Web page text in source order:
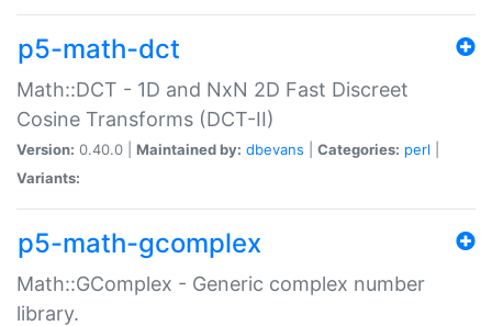
p5-math-dct
Math::DCT - 1D and NxN 2D Fast Discreet
Cosine Transforms (DCT-II)
Version: 0.40.0 | Maintained by: dbevans Categories: perl
Variants:
p5-math-gcomplex
Math::GComplex - Generic complex number
library.